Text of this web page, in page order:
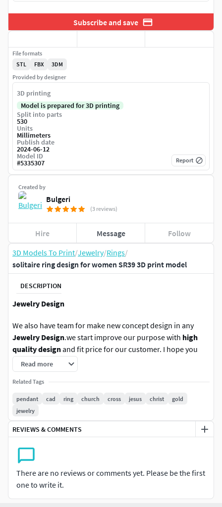
3D Models To Print/Jewelry/Rings/
solitaire ring design for women SR39 3D print model
DESCRIPTION
Jewelry Design
We also have team for make new concept design in any
Jewelry Design.we start improve our purpose with high
quality designand fit price for our customer. I hope you
enjoy with these new product design.
we also have bulk sell inbig discountfor album.
Follow us for new update in other version. any question
please contact us.Rate us With positive is the best option
for improve our work and still force us to do new design
jewelry. thank you.
We are providing cad files of following items: #RINGS
#EngagementRings #CoupleBands #Casualbands #Cocktail
#BridalSet #TrendyRings #TwinRings #WeddingRing
#AnniversaryRing #Solitairering #Promisering #Bridalring
#threestonering #statementring #antiquering #jewelry
Read more
Related Tags
pendant cad ring church cross jesus christ
gold
jewelry
REVIEWS & COMMENTS
There are no reviews or comments yet. Please be the first
one to write it.
Subscribe and save
Created by
Bulgeri
(3 reviews)
Hire Message Follow
File formats
STL
FBX
3DM
Provided by designer
3D printing
Model is prepared for 3D printing
Split into parts
530
Units
Millimeters
Publish date
2024-06-12
Model ID
#5335307 Report